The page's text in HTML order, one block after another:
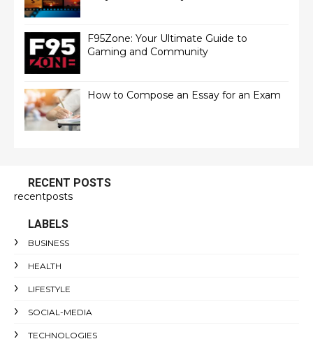
F95Zone: Your Ultimate Guide to
Gaming and Community
How to Compose an Essay for an Exam
RECENT POSTS
recentposts
LABELS
BUSINESS
HEALTH
LIFESTYLE
SOCIAL-MEDIA
TECHNOLOGIES